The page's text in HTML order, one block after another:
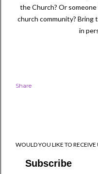
the Church? Or
church community? Bring
in
Share
WOULD YOU LIKE TO
Subscribe